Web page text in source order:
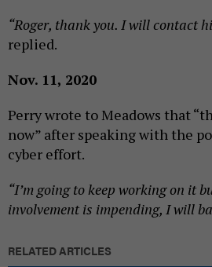
“Roger, thank you. I will contact
replied.
Nov. 11, 2020
Perry wrote to Meadows that
now” after speaking with the
cyber effort.
“I’m going to keep working on it
involvement is impending, I will
RELATED ARTICLES